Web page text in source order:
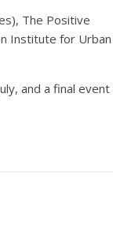
The Positive
Institute for Urban
and a final event